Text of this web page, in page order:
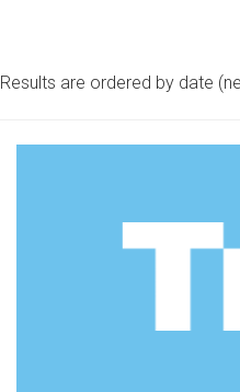
Results are ordered by date